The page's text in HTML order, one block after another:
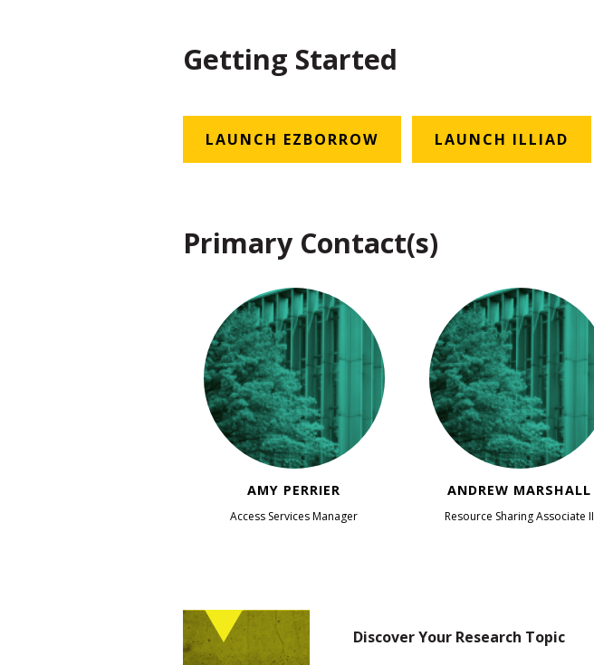
Getting Started
LAUNCH EZBORROW LAUNCH ILLIAD
Primary Contact(s)
AMY PERRIER
Access Services Manager
ANDREW MARSHALL
Resource Sharing Associate II
Discover Your Research Topic